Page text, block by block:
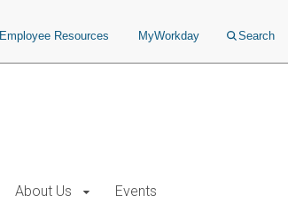
Employee Resources MyWorkday Search
About Us Events